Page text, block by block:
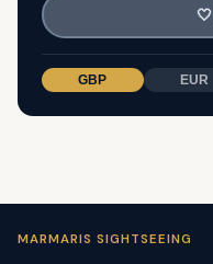
🤍
GBP EUR
MARMARIS SIGHTSEEING